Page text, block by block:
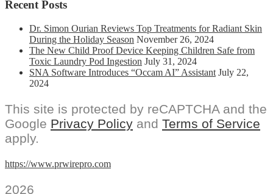
Recent Posts
Dr. Simon Ourian Reviews Top Treatments for Radiant Skin
During the Holiday Season November 26, 2024
The New Child Proof Device Keeping Children Safe from
Toxic Laundry Pod Ingestion July 31, 2024
SNA Software Introduces “Occam AI” Assistant July 22,
2024
This site is protected by reCAPTCHA and the
Google Privacy Policy and Terms of Service
apply.
https://www.prwirepro.com
2026